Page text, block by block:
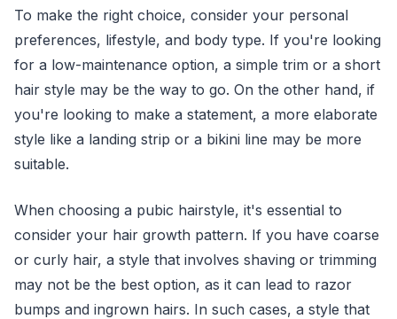
To make the right choice, consider your personal
preferences, lifestyle, and body type. If you're looking
for a low-maintenance option, a simple trim or a short
hair style may be the way to go. On the other hand, if
you're looking to make a statement, a more elaborate
style like a landing strip or a bikini line may be more
suitable.
When choosing a pubic hairstyle, it's essential to
consider your hair growth pattern. If you have coarse
or curly hair, a style that involves shaving or trimming
may not be the best option, as it can lead to razor
bumps and ingrown hairs. In such cases, a style that